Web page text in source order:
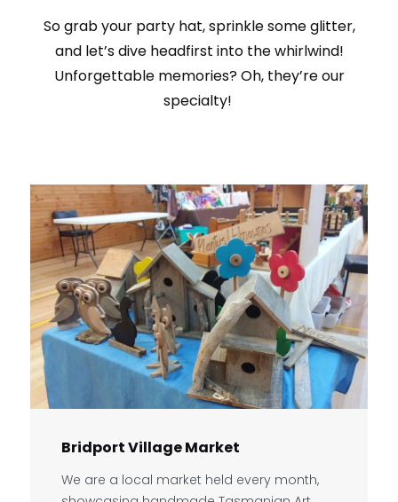
So grab your party hat, sprinkle some glitter,
and let’s dive headfirst into the whirlwind!
Unforgettable memories? Oh, they’re our
specialty!
Bridport Village Market
We are a local market held every month,